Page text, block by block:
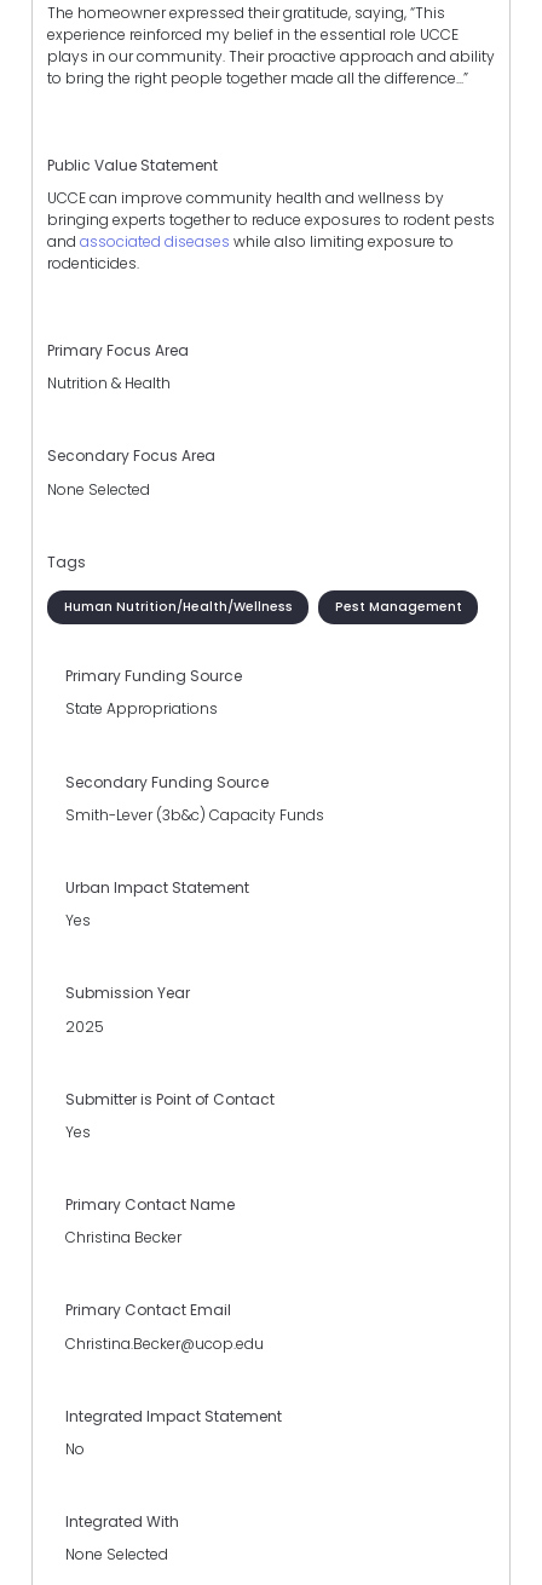
The homeowner expressed their gratitude, saying, “This
experience reinforced my belief in the essential role UCCE
plays in our community. Their proactive approach and ability
to bring the right people together made all the difference...”
Public Value Statement
UCCE can improve community health and wellness by
bringing experts together to reduce exposures to rodent pests
and associated diseases while also limiting exposure to
rodenticides.
Primary Focus Area
Nutrition & Health
Secondary Focus Area
None Selected
Tags
Human Nutrition/Health/Wellness Pest Management
Primary Funding Source
State Appropriations
Secondary Funding Source
Smith-Lever (3b&c) Capacity Funds
Urban Impact Statement
Yes
Submission Year
2025
Submitter is Point of Contact
Yes
Primary Contact Name
Christina Becker
Primary Contact Email
Christina.Becker@ucop.edu
Integrated Impact Statement
No
Integrated With
None Selected